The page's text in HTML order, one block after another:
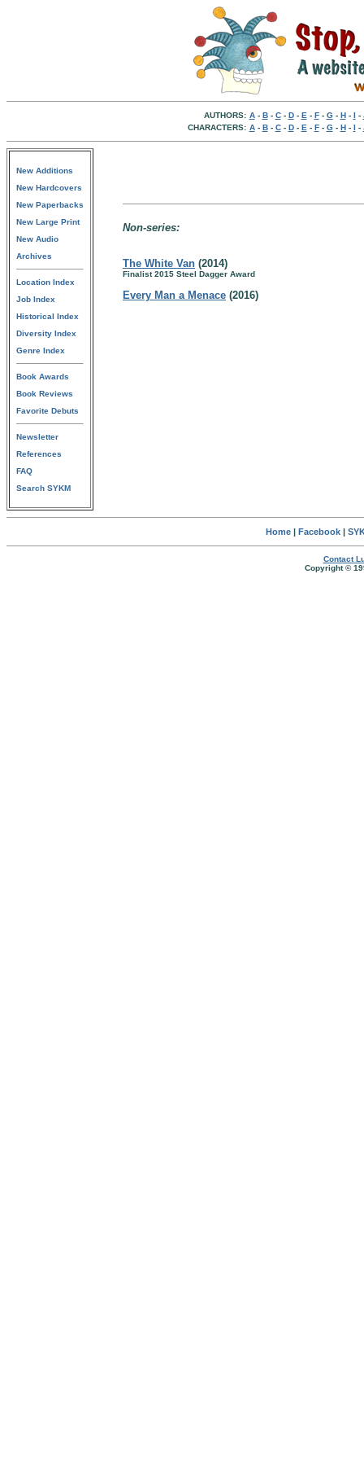
AUTHORS: A- B- C- D- E - F- G- H- I -
CHARACTERS: A- B- C- D- E - F- G- H- I -
New Additions
New Hardcovers
New Paperbacks
New Large Print
New Audio
Archives
Location Index
Job Index
Historical Index
Diversity Index
Genre Index
Book Awards
Book Reviews
Favorite Debuts
Newsletter
References
FAQ
Search SYKM
Non-series:
The White Van (2014)
Finalist 2015 Steel Dagger Award
Every Man a Menace (2016)
Home| Facebook|
Contact
Copyright ©